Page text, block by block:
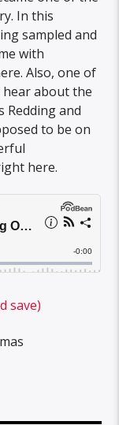
In this
sampled and
with
Also, one of
hear about the
Redding and
to be on
here.
save)